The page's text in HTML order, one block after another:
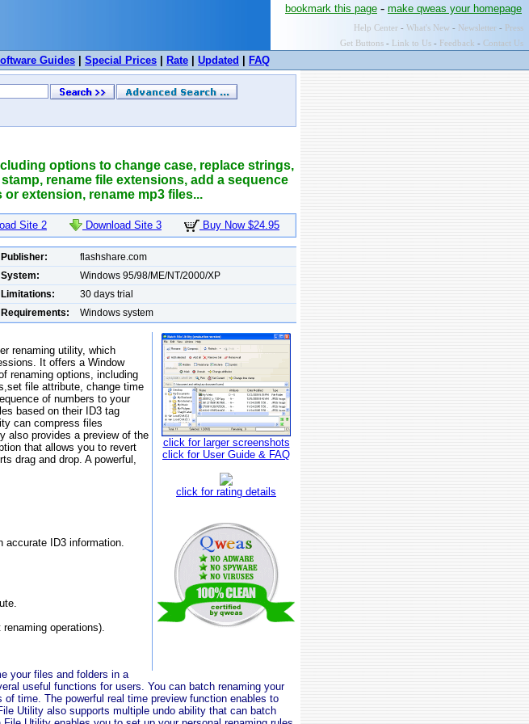
bookmark this page - make qweas your homepage
Help Center - What's New - Newsletter - Press
Get Buttons - Link to Us - Feedback - Contact Us
Guides Special Prices Rate Updated FAQ
options to change case, replace strings,
rename file extensions, add a sequence
extension, rename mp3 files...
Site 2 Download Site 3 Buy Now $24.95
Publisher:
flashshare.com
System:
Windows 95/98/ME/NT/2000/XP
Limitations:
30 days trial
Requirements: Windows system
click for larger screenshots
click for User Guide & FAQ
click for rating details
renaming utility, which
It offers a Window
renaming options, including
file attribute, change time
of numbers to your
based on their ID3 tag
can compress files
also provides a preview of the
that allows you to revert
drag and drop. A powerful,
accurate ID3 information.
operations).
your files and folders in a
useful functions for users. You can batch renaming your
time. The powerful real time preview function enables to
Utility also supports multiple undo ability that can batch